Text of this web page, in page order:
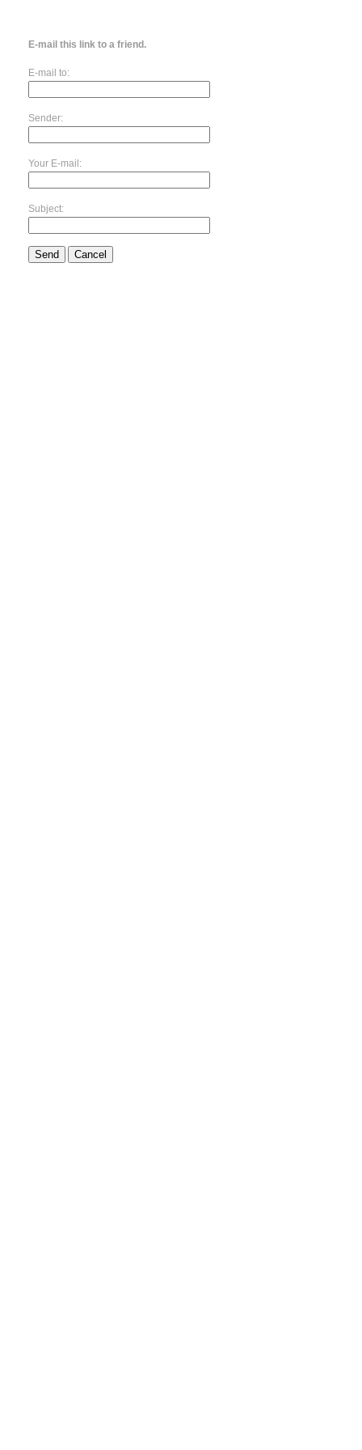
E-mail this link to a friend.
E-mail to:
Sender:
Your E-mail:
Subject:
Send Cancel